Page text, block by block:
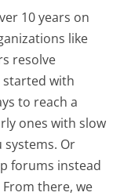
10 years on
like
resolve
started with
to reach a
ones with slow
systems. Or
forums instead
there, we